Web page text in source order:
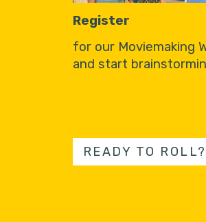
Register
for our Moviemaking
and start
READY TO ROLL?